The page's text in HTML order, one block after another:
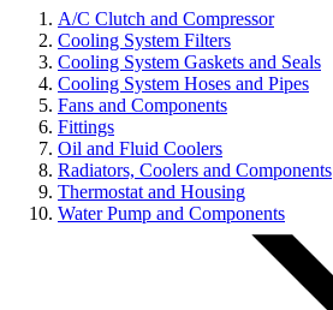
A/C Clutch and Compressor
Cooling System Filters
Cooling System Gaskets and Seals
Cooling System Hoses and Pipes
Fans and Components
Fittings
Oil and Fluid Coolers
Radiators, Coolers and Components
Thermostat and Housing
Water Pump and Components